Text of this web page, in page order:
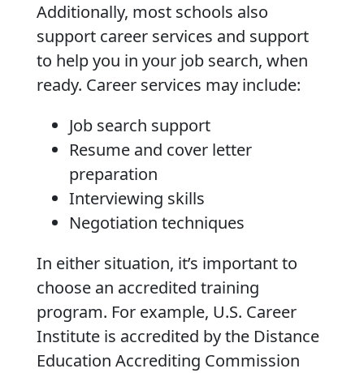
Additionally, most schools also
support career services and support
to help you in your job search, when
ready. Career services may include:
Job search support
Resume and cover letter
preparation
Interviewing skills
Negotiation techniques
In either situation, it’s important to
choose an accredited training
program. For example, U.S. Career
Institute is accredited by the Distance
Education Accrediting Commission